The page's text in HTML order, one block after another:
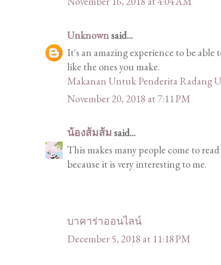
Unknownsaid...
It's an amazing experience to be able
like the ones you make.
Makanan Untuk Penderita Radang
November 20, 2018 at 7:11 PM
น้องส้มส้มsaid...
This makes many people come to
because it is very interesting to me.
บาคาร่าออนไลน์
December 5, 2018 at 11:18 PM